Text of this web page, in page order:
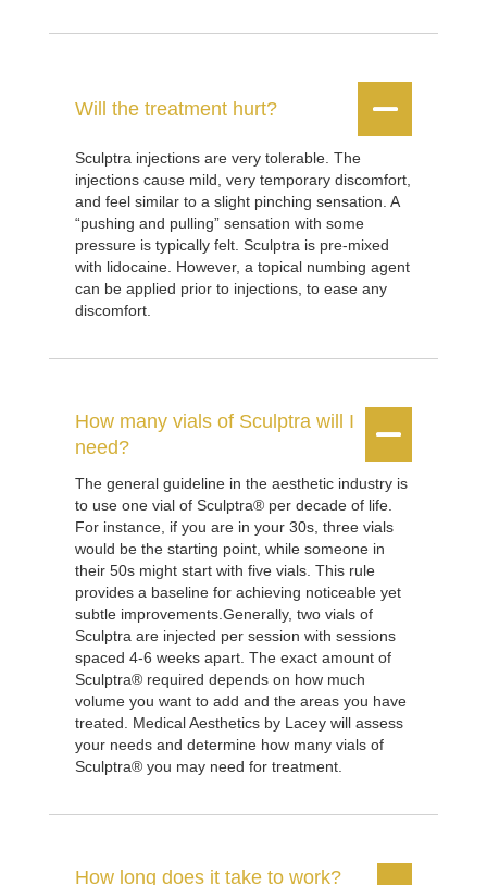
Will the treatment hurt? 

Sculptra injections are very tolerable. The
injections cause mild, very temporary discomfort,
and feel similar to a slight pinching sensation. A
“pushing and pulling” sensation with some
pressure is typically felt. Sculptra is pre-mixed
with lidocaine. However, a topical numbing agent
can be applied prior to injections, to ease any
discomfort.
How many vials of Sculptra will I
need?


The general guideline in the aesthetic industry is
to use one vial of Sculptra® per decade of life.
For instance, if you are in your 30s, three vials
would be the starting point, while someone in
their 50s might start with five vials. This rule
provides a baseline for achieving noticeable yet
subtle improvements.Generally, two vials of
Sculptra are injected per session with sessions
spaced 4-6 weeks apart. The exact amount of
Sculptra® required depends on how much
volume you want to add and the areas you have
treated. Medical Aesthetics by Lacey will assess
your needs and determine how many vials of
Sculptra® you may need for treatment.
How long does it take to work?